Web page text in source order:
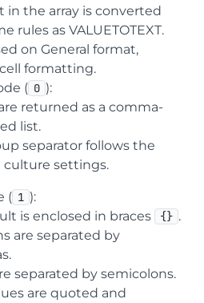
in the array is converted
rules as VALUETOTEXT.
on General format,
formatting.
( 0 ):
returned as a comma-
list.
separator follows the
culture settings.
( 1 ):
is enclosed in braces
{} .
are separated by
separated by semicolons.
are quoted and